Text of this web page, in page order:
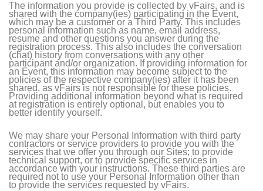
The information you provide is collected by vFairs, and is
shared with the company(ies) participating in the Event,
which may be a customer or a Third Party. This includes
personal information such as name, email address,
resume and other questions you answer during the
registration process. This also includes the conversation
(chat) history from conversations with any other
participant and/or organization. If providing information for
an Event, this information may become subject to the
policies of the respective company(ies) after it has been
shared, as vFairs is not responsible for these policies.
Providing additional information beyond what is required
at registration is entirely optional, but enables you to
better identify yourself.
We may share your Personal Information with third party
contractors or service providers to provide you with the
services that we offer you through our Sites; to provide
technical support, or to provide specific services in
accordance with your instructions. These third parties are
required not to use your Personal Information other than
to provide the services requested by vFairs.